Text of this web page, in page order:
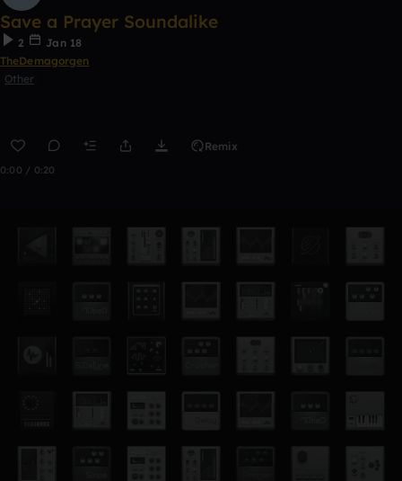
Save a Prayer Soundalike
2
Jan 18
TheDemagorgen
Other
Remix
0:00 / 0:20